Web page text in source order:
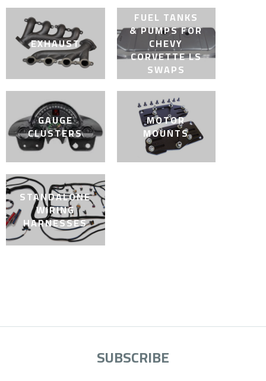
EXHAUST
FUEL TANKS
& PUMPS FOR
CHEVY
CORVETTE LS
SWAPS
GAUGE
CLUSTERS
MOTOR
MOUNTS
STANDALONE
WIRING
HARNESSES
SUBSCRIBE